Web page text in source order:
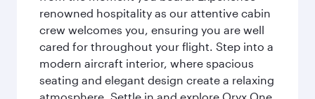
renowned hospitality as our attentive cabin
crew welcomes you, ensuring you are well
cared for throughout your flight. Step into a
modern aircraft interior, where spacious
seating and elegant design create a relaxing